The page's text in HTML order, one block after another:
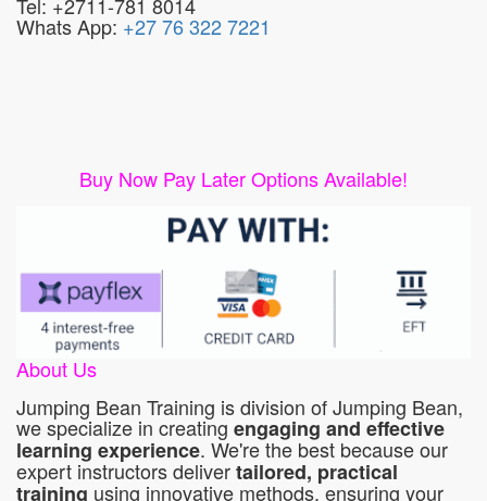
Whats App: +27 76 322 7221
Buy Now Pay Later Options Available!
About Us
Jumping Bean Training is division of Jumping Bean,
we specialize in creating engaging and effective
learning experience. We're the best because our
expert instructors delivertailored, practical
training using innovative methods, ensuring your